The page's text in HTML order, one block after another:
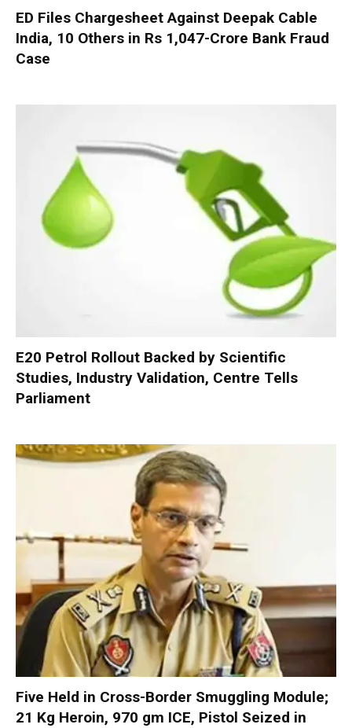
ED Files Chargesheet Against Deepak Cable
India, 10 Others in Rs 1,047-Crore Bank Fraud
Case
E20 Petrol Rollout Backed by Scientific
Studies, Industry Validation, Centre Tells
Parliament
Five Held in Cross-Border Smuggling Module;
21 Kg Heroin, 970 gm ICE, Pistol Seized in